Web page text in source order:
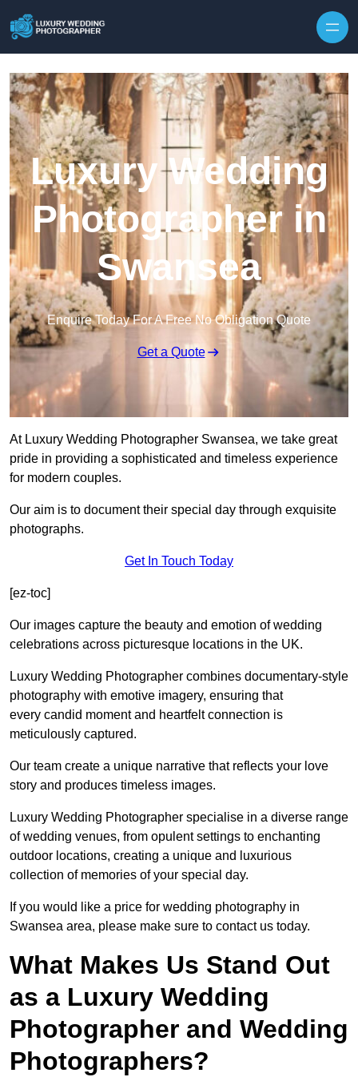
Luxury Wedding
Photographer in
Swansea
Enquire Today For A Free No Obligation Quote
Get a Quote
At Luxury Wedding Photographer Swansea, we take great
pride in providing a sophisticated and timeless experience
for modern couples.
Our aim is to document their special day through exquisite
photographs.
Get In Touch Today
[ez-toc]
Our images capture the beauty and emotion of wedding
celebrations across picturesque locations in the UK.
Luxury Wedding Photographer combines documentary-style
photography with emotive imagery, ensuring that
every candid moment and heartfelt connection is
meticulously captured.
Our team create a unique narrative that reflects your love
story and produces timeless images.
Luxury Wedding Photographer specialise in a diverse range
of wedding venues, from opulent settings to enchanting
outdoor locations, creating a unique and luxurious
collection of memories of your special day.
If you would like a price for wedding photography in
Swansea area, please make sure to contact us today.
What Makes Us Stand Out
as a Luxury Wedding
Photographer and Wedding
Photographers?